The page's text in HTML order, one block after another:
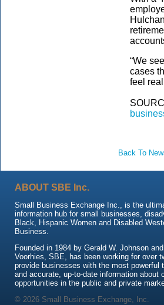
“We
cases
feel
Back To
ABOUT SBE Inc.
Small Business Exchange Inc., is the
information hub for small businesses,
Black, Hispanic Women and Disabled
Business.
Founded in 1984 by Gerald W. Johnson
Voorhies, SBE, has been working for over
provide businesses with the most powerful
and accurate, up-to-date information about
opportunities in the public and private
© 2026 Small Business Exchange, Inc.